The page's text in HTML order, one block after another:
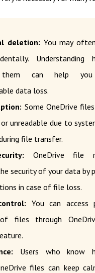
deletion: You may
Understanding
them can help
data loss.
Some OneDrive
unreadable due to
file transfer.
OneDrive file
security of your data by
in case of file loss.
You can access
files through
Users who know
files can keep